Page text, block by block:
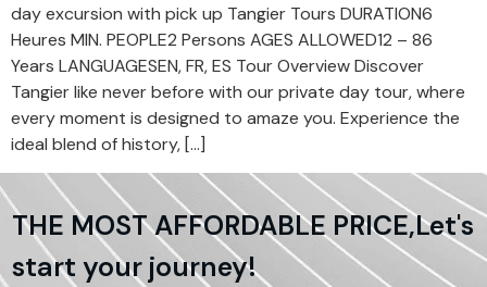
day excursion with pick up Tangier Tours DURATION6
Heures MIN. PEOPLE2 Persons AGES ALLOWED12 – 86
Years LANGUAGESEN, FR, ES Tour Overview Discover
Tangier like never before with our private day tour, where
every moment is designed to amaze you. Experience the
ideal blend of history, […]
THE MOST AFFORDABLE PRICE,Let's
start your journey!